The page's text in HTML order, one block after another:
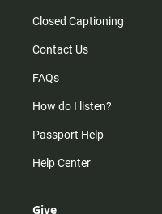
Closed Captioning
Contact Us
FAQs
How do I listen?
Passport Help
Help Center
Give